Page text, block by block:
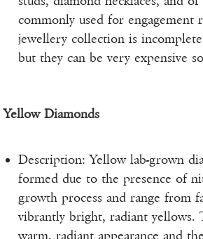
commonly used for engagement
jewellery collection is
but they can be very expensive
Yellow Diamonds
Description: Yellow lab-grown
formed due to the presence of
growth process and range from
vibrantly bright, radiant yellows.
warm, radiant appearance and